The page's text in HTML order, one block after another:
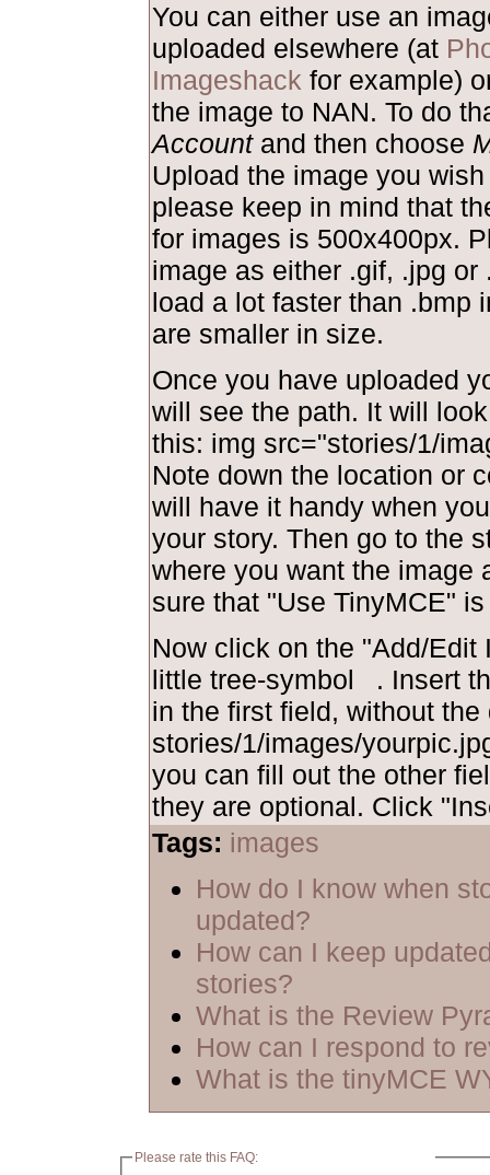
You can either use an
uploaded elsewhere (at
Imageshack for example)
the image to NAN. To do
Accountand then choose
Upload the image you
please keep in mind that
for images is 500x400px.
image as either .gif, .jpg or
load a lot faster than .bmp
are smaller in size.
Once you have uploaded
will see the path. It will
this: img src="stories/1/
Note down the location or
will have it handy when
your story. Then go to the
where you want the image
sure that "Use TinyMCE"
Now click on the "Add/Edit
little tree-symbol
. Insert
in the first field, without
stories/1/images/
you can fill out the other
they are optional. Click
Tags: images
How do I know when
updated?
How can I keep
stories?
What is the Review
How can I respond to
What is the tinyMCE
Please rate this FAQ: